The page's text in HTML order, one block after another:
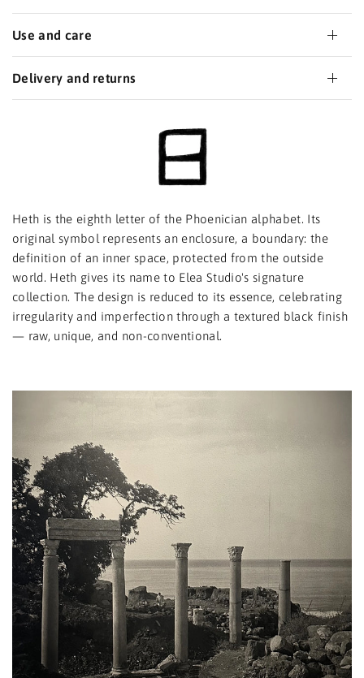
Use and care
Delivery and returns
Heth is the eighth letter of the Phoenician alphabet. Its
original symbol represents an enclosure, a boundary: the
definition of an inner space, protected from the outside
world. Heth gives its name to Elea Studio's signature
collection. The design is reduced to its essence, celebrating
irregularity and imperfection through a textured black finish
— raw, unique, and non-conventional.